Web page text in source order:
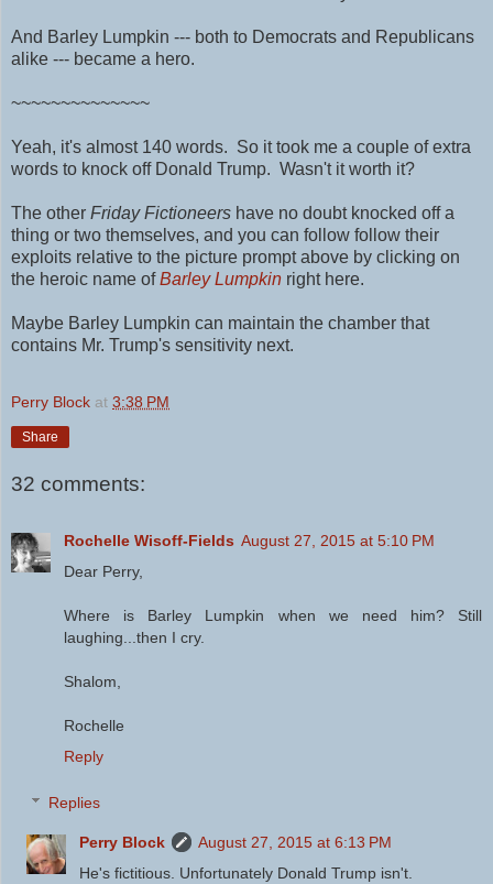
And Barley Lumpkin --- both to Democrats and Republicans
alike --- became a hero.
~~~~~~~~~~~~~~
Yeah, it's almost 140 words. So it took me a couple of extra
words to knock off Donald Trump. Wasn't it worth it?
The other Friday Fictioneers have no doubt knocked off a
thing or two themselves, and you can follow follow their
exploits relative to the picture prompt above by clicking on
the heroic name ofBarley Lumpkin right here.
Maybe Barley Lumpkin can maintain the chamber that
contains Mr. Trump's sensitivity next.
Perry Block at 3:38 PM
Share
32 comments:
Rochelle Wisoff-Fields August 27, 2015 at 5:10 PM
Dear Perry,
Where is Barley Lumpkin when we need him? Still
laughing...then I cry.
Shalom,
Rochelle
Reply
Replies
Perry Block
August 27, 2015 at 6:13 PM
He's fictitious. Unfortunately Donald Trump isn't.